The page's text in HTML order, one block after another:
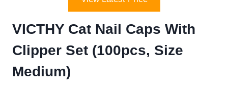
VICTHY Cat Nail Caps With
Clipper Set (100pcs, Size
Medium)